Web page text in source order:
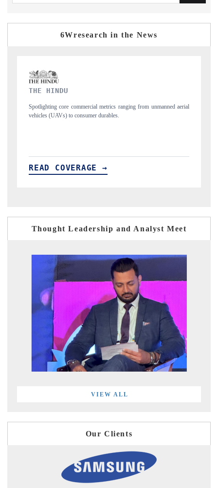
6Wresearch in the News
FINANCIAL EXPRESS
Anchoring quarterly reviews on cross-border real estate tech and
structural hardware manufacturing.
READ COVERAGE →
Thought Leadership and Analyst Meet
VIEW ALL
Our Clients